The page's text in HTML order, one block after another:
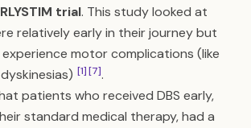
trial. This study looked at
relatively early in their journey but
motor complications (like
[1][7].
patients who received DBS early,
standard medical therapy, had a